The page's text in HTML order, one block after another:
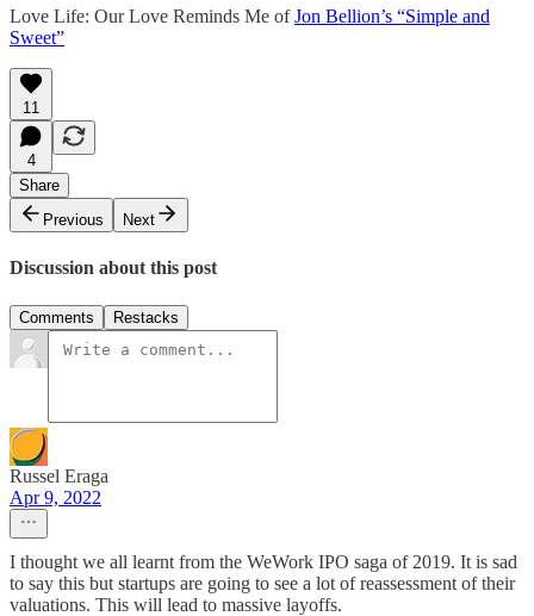
Love Life: Our Love Reminds Me ofJon Bellion’s “Simple and
Sweet”
11
4
Share
Previous
Next
Discussion about this post
Comments Restacks
Russel Eraga
Apr 9, 2022
I thought we all learnt from the WeWork IPO saga of 2019. It is sad
to say this but startups are going to see a lot of reassessment of their
valuations. This will lead to massive layoffs.